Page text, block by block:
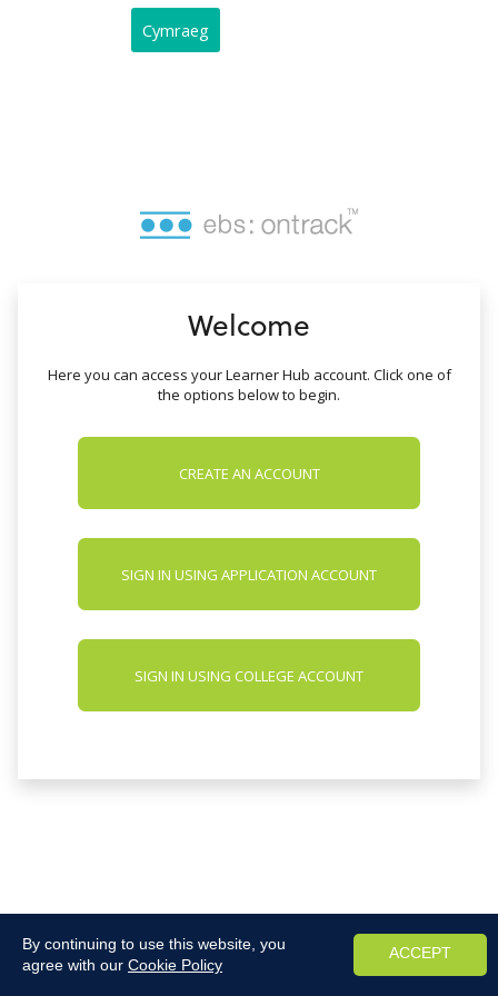
By continuing to use this website, you
agree with our Cookie Policy
ACCEPT
Welcome
Here you can access your Learner Hub account. Click one of
the options below to begin.
CREATE AN ACCOUNT
SIGN IN USING APPLICATION ACCOUNT
SIGN IN USING COLLEGE ACCOUNT
Cymraeg